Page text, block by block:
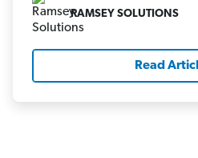
RAMSEY SOLUTIONS
Read